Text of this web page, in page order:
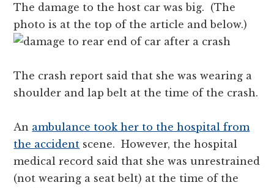
The damage to the host car was big. (The
photo is at the top of the article and below.)
The crash report said that she was wearing a
shoulder and lap belt at the time of the crash.
An ambulance took her to the hospital from
the accident scene. However, the hospital
medical record said that she was unrestrained
(not wearing a seat belt) at the time of the